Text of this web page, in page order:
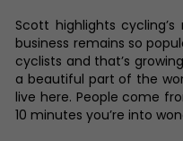
Scott highlights
business remains so
cyclists and that’s
a beautiful part of the
live here. People come
10 minutes you’re into